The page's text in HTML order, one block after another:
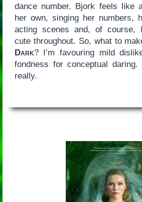
dance number. Bjork feels like
her own, singing her numbers,
acting scenes and, of course,
cute throughout. So, what to
Dark? I’m favouring mild
fondness for conceptual daring.
really.